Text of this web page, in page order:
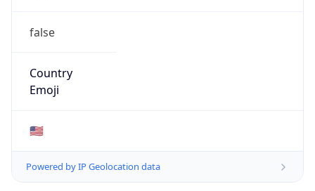
false
Country
Emoji
🇺🇸
Powered by IP Geolocation data